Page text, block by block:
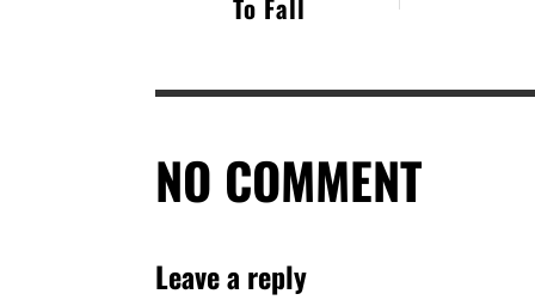
To Fall
NO COMMENT
Leave a reply